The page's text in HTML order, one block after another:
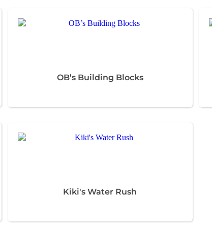
OB’s Building Blocks
Kiki's Water Rush